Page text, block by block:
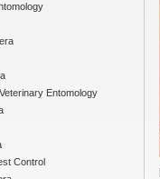
Entomology
Control